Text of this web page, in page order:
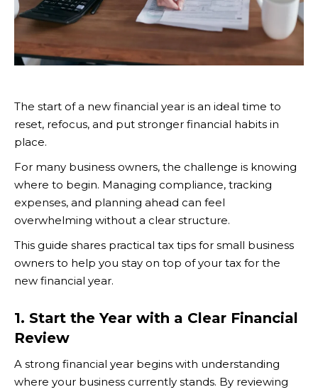
The start of a new financial year is an ideal time to
reset, refocus, and put stronger financial habits in
place.
For many business owners, the challenge is knowing
where to begin. Managing compliance, tracking
expenses, and planning ahead can feel
overwhelming without a clear structure.
This guide shares practical tax tips for small business
owners to help you stay on top of your tax for the
new financial year.
1. Start the Year with a Clear Financial
Review
A strong financial year begins with understanding
where your business currently stands. By reviewing